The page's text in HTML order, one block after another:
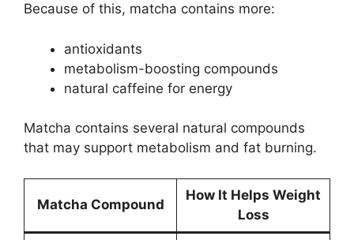
Because of this, matcha contains more:
antioxidants
metabolism-boosting compounds
natural caffeine for energy
Matcha contains several natural compounds
that may support metabolism and fat burning.
Matcha Compound
How It Helps Weight
Loss